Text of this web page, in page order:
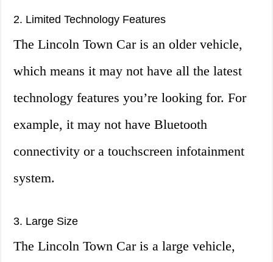
2. Limited Technology Features
The Lincoln Town Car is an older vehicle,
which means it may not have all the latest
technology features you’re looking for. For
example, it may not have Bluetooth
connectivity or a touchscreen infotainment
system.
3. Large Size
The Lincoln Town Car is a large vehicle,